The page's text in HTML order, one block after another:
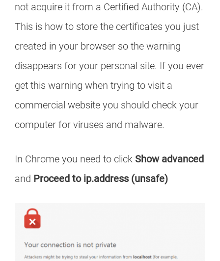
not acquire it from a Certified Authority (CA).
This is how to store the certificates you just
created in your browser so the warning
disappears for your personal site. If you ever
get this warning when trying to visit a
commercial website you should check your
computer for viruses and malware.
In Chrome you need to click Show advanced
and Proceed to ip.address (unsafe)